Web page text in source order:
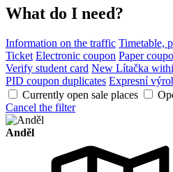
What do I need?
Information on the traffic Timetable,
Ticket Electronic coupon Paper
Verify student card New Lítačka
PID coupon duplicates Expresní
Currently open sale places
Cancel the filter
Anděl